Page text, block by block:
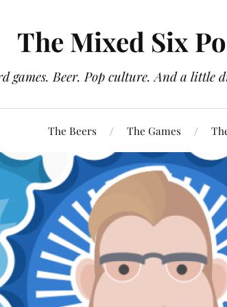
The Mixed Six
games. Beer. Pop culture. And a little
The Beers The Games